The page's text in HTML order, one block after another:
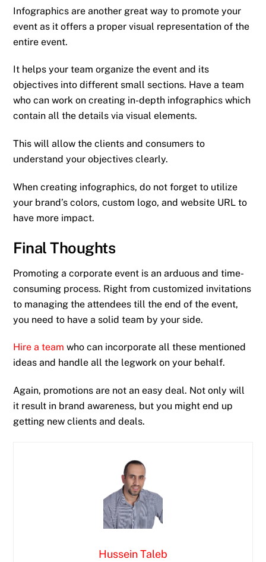
Infographics are another great way to promote your
event as it offers a proper visual representation of the
entire event.
It helps your team organize the event and its
objectives into different small sections. Have a team
who can work on creating in-depth infographics which
contain all the details via visual elements.
This will allow the clients and consumers to
understand your objectives clearly.
When creating infographics, do not forget to utilize
your brand’s colors, custom logo, and website URL to
have more impact.
Final Thoughts
Promoting a corporate event is an arduous and time-
consuming process. Right from customized invitations
to managing the attendees till the end of the event,
you need to have a solid team by your side.
Hire a team who can incorporate all these mentioned
ideas and handle all the legwork on your behalf.
Again, promotions are not an easy deal. Not only will
it result in brand awareness, but you might end up
getting new clients and deals.
Hussein Taleb